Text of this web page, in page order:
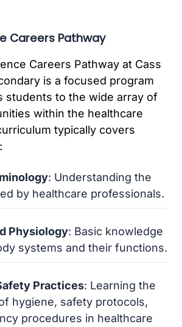
Careers Pathway
Careers Pathway at Cass
is a focused program
students to the wide array of
within the healthcare
typically covers
: Understanding the
by healthcare professionals.
Physiology: Basic knowledge
systems and their functions.
Practices: Learning the
hygiene, safety protocols,
procedures in healthcare